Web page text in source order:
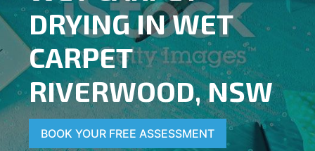
DRYING IN WET
CARPET
RIVERWOOD, NSW
BOOK YOUR FREE ASSESSMENT